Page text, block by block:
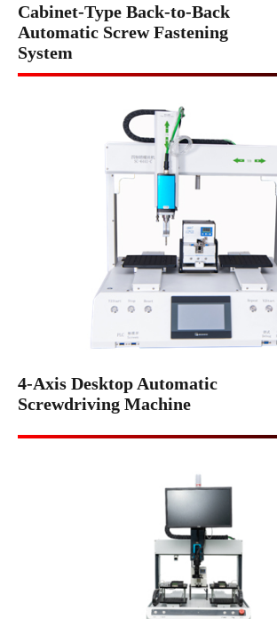
Cabinet-Type Back-to-Back
Automatic Screw Fastening
System
4-Axis Desktop Automatic
Screwdriving Machine